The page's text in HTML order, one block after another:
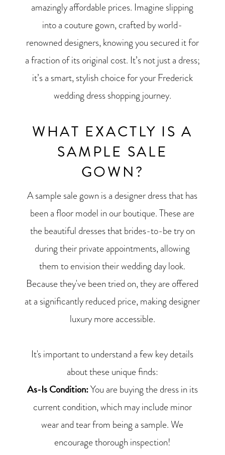
amazingly affordable prices. Imagine slipping
into a couture gown, crafted by world-
renowned designers, knowing you secured it for
a fraction of its original cost. It’s not just a dress;
it’s a smart, stylish choice for your Frederick
wedding dress shopping journey.
WHAT EXACTLY IS A
SAMPLE SALE
GOWN?
A sample sale gown is a designer dress that has
been a floor model in our boutique. These are
the beautiful dresses that brides-to-be try on
during their private appointments, allowing
them to envision their wedding day look.
Because they've been tried on, they are offered
at a significantly reduced price, making designer
luxury more accessible.
It's important to understand a few key details
about these unique finds:
As-Is Condition:You are buying the dress in its
current condition, which may include minor
wear and tear from being a sample. We
encourage thorough inspection!